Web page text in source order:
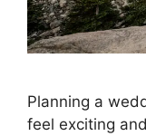
Planning a
feel exciting